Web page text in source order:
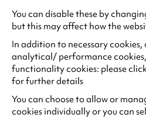
“Perfect & Polished! There
his style that’s rare.”
ITalkTelly
“Energy was on another
virtuoso performance!”
TimeoTalk
You can disable these by
but this may affect how the
In addition to necessary cookies,
analytical/ performance
functionality cookies: please
for further details
You can choose to allow or
cookies individually or you can